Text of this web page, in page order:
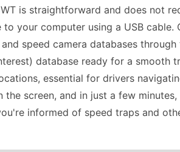
is straightforward and does not
your computer using a USB cable.
speed camera databases
database ready for a smooth
essential for drivers
the screen, and in just a few
informed of speed traps and